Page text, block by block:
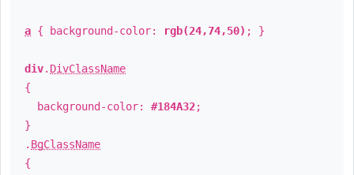
a { background-color: rgb(24,74,50) ; }
div. DivClassName
{
background-color: #184A32;
}
. BgClassName
{